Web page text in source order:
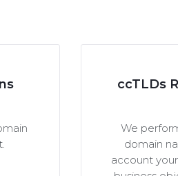
ccTLDs
We
domain
account